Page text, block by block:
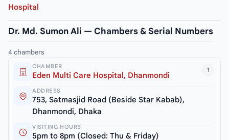
Hospital
Dr. Md. Sumon Ali — Chambers & Serial Numbers
4 chambers
1
CHAMBER
Eden Multi Care Hospital, Dhanmondi
ADDRESS
753, Satmasjid Road (Beside Star Kabab),
Dhanmondi, Dhaka
VISITING HOURS
5pm to 8pm (Closed: Thu & Friday)